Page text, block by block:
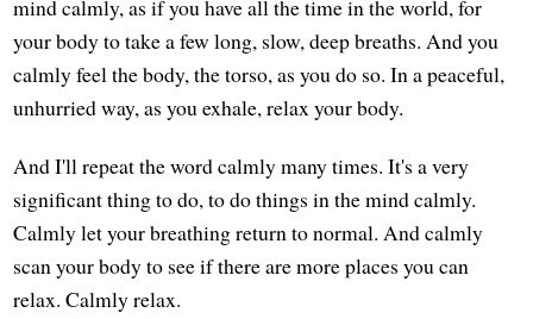
mind calmly, as if you have all the time in the world, for
your body to take a few long, slow, deep breaths. And you
calmly feel the body, the torso, as you do so. In a peaceful,
unhurried way, as you exhale, relax your body.
And I'll repeat the word calmly many times. It's a very
significant thing to do, to do things in the mind calmly.
Calmly let your breathing return to normal. And calmly
scan your body to see if there are more places you can
relax. Calmly relax.